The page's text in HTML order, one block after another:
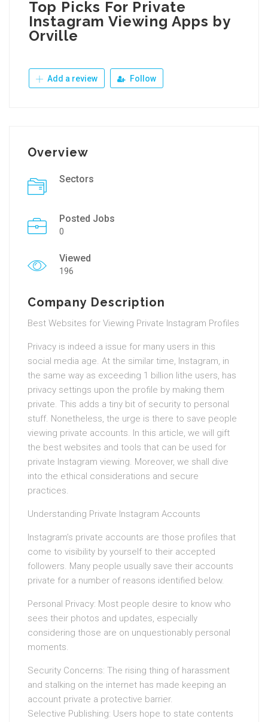
Top Picks For Private
Instagram Viewing Apps by
Orville
Add a review Follow
Overview
Sectors
Posted Jobs
0
Viewed
196
Company Description
Best Websites for Viewing Private Instagram Profiles
Privacy is indeed a issue for many users in this
social media age. At the similar time, Instagram, in
the same way as exceeding 1 billion lithe users, has
privacy settings upon the profile by making them
private. This adds a tiny bit of security to personal
stuff. Nonetheless, the urge is there to save people
viewing private accounts. In this article, we will gift
the best websites and tools that can be used for
private Instagram viewing. Moreover, we shall dive
into the ethical considerations and secure
practices.
Understanding Private Instagram Accounts
Instagram’s private accounts are those profiles that
come to visibility by yourself to their accepted
followers. Many people usually save their accounts
private for a number of reasons identified below.
Personal Privacy: Most people desire to know who
sees their photos and updates, especially
considering those are on unquestionably personal
moments.
Security Concerns: The rising thing of harassment
and stalking on the internet has made keeping an
account private a protective barrier.
Selective Publishing: Users hope to state contents